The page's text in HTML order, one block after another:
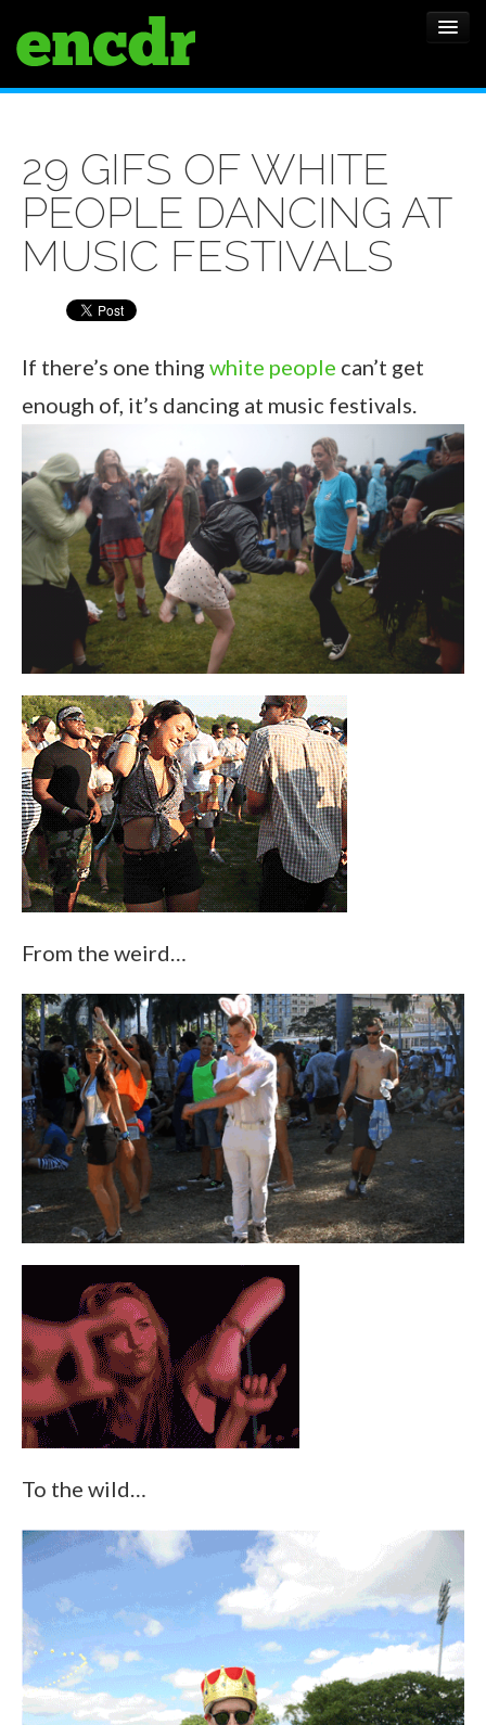
NEWS
FEATURES
SHOWS
29 GIFS OF WHITE
PEOPLE DANCING AT
MUSIC FESTIVALS
If there’s one thing white people can’t get
enough of, it’s dancing at music festivals.
From the weird…
To the wild…